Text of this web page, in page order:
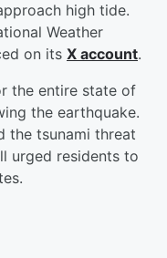
high tide.
Weather
on its X account.
the entire state of
the earthquake.
the tsunami threat
urged residents to